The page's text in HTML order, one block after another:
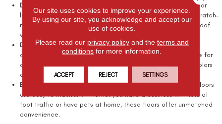
Durability and longevity:
Luxury vinyl flooring has a robust wear
layer that protects against stains and daily use. We have scratch-
resistant options suitable for high-traffic areas and waterproof
vinyl flooring ideal for bathrooms and kitchens.
Design versatility: All American Flooring carries an extensive
collection of designs that match any decor and are suitable for
commercial and residential properties. From understated colors
and designs to bold tones, you'll find what you need.
Ease of maintenance: Featuring durable layers, luxury vinyl floors
are easy to maintain. Whether you have a business with lots of
foot traffic or have pets at home, these floors offer unmatched
convenience.
Our site uses cookies to improve your experience.
By using our site, you acknowledge and accept our
use of cookies.
Please read our privacy policyand the terms and
conditions for more information.
ACCEPT REJECT SETTINGS